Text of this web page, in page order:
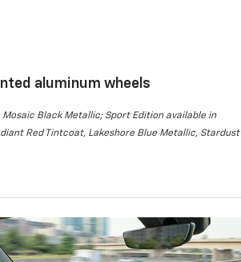
aluminum wheels
Black Metallic; Sport Edition available in
Red Tintcoat, Lakeshore Blue Metallic, Stardust